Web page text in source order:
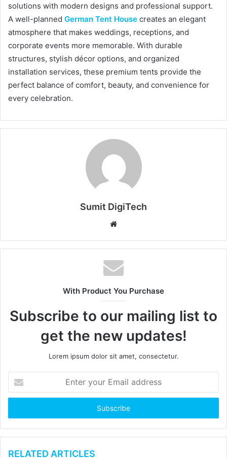
solutions with modern designs and professional support.
A well-planned German Tent House creates an elegant
atmosphere that makes weddings, receptions, and
corporate events more memorable. With durable
structures, stylish décor options, and organized
installation services, these premium tents provide the
perfect balance of comfort, beauty, and convenience for
every celebration.
Sumit DigiTech
b
s
i
e
With Product You Purchase
Subscribe to our mailing list to
get the new updates!
Lorem ipsum dolor sit amet, consectetur.
t
r
y
u
RELATED ARTICLES